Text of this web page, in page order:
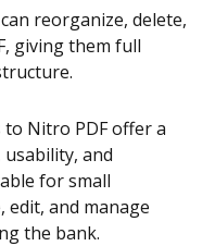
reorganize, delete,
giving them full
Nitro PDF offer a
and
for small
edit, and manage
the bank.